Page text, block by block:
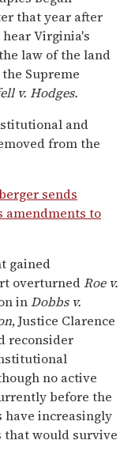
that year after
Virginia's
law of the land
Supreme
v. Hodges.
and
from the
sends
amendments to
gained
overturnedRoe v.
inDobbs v.
, Justice Clarence
reconsider
no active
before the
have increasingly
that would survive